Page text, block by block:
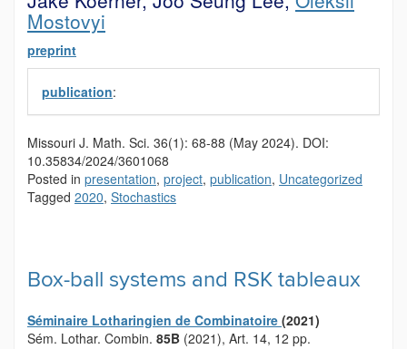
Mostovyi
preprint
publication:
Missouri J. Math. Sci. 36(1): 68-88 (May 2024). DOI:
10.35834/2024/3601068
Posted in presentation, project, publication, Uncategorized
Tagged 2020, Stochastics
Box-ball systems and RSK tableaux
Séminaire Lotharingien de Combinatoire (2021)
Sém. Lothar. Combin. 85B (2021), Art. 14, 12 pp.